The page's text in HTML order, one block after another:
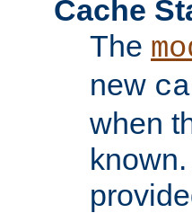
Cache
The
new
when